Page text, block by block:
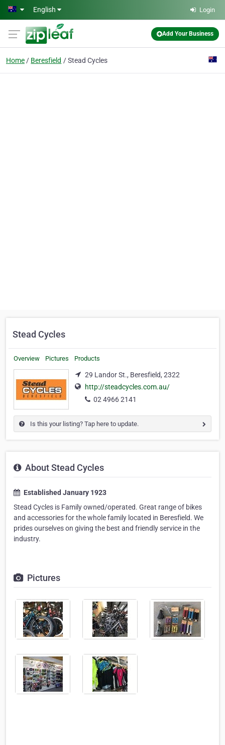
Skip to main content
English Login
Add Your Business
Home Beresfield Stead Cycles
Stead Cycles
Overview Pictures Products
29 Landor St., Beresfield, 2322
http://steadcycles.com.au/
02 4966 2141
Is this your listing? Tap here to update.
About Stead Cycles
Established January 1923
Stead Cycles is Family owned/operated. Great range of bikes
and accessories for the whole family located in Beresfield. We
prides ourselves on giving the best and friendly service in the
industry.
Pictures